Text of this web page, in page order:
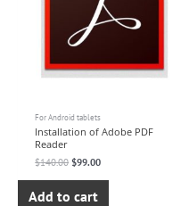
For Android tablets
Installation of Adobe PDF
Reader
$140.00 $99.00
Add to cart